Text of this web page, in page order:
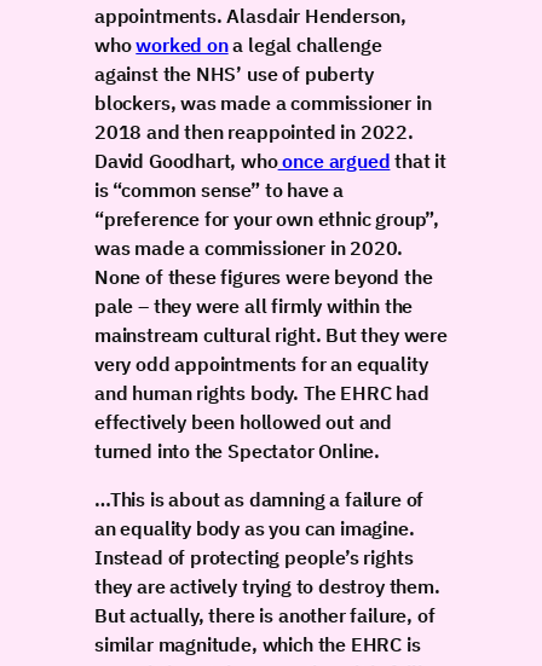
appointments. Alasdair Henderson,
whoworked ona legal challenge
against the NHS’ use of puberty
blockers, was made a commissioner in
2018 and then reappointed in 2022.
David Goodhart, whoonce arguedthat it
is “common sense” to have a
“preference for your own ethnic group”,
was made a commissioner in 2020.
None of these figures were beyond the
pale – they were all firmly within the
mainstream cultural right. But they were
very odd appointments for an equality
and human rights body. The EHRC had
effectively been hollowed out and
turned into the Spectator Online.
…This is about as damning a failure of
an equality body as you can imagine.
Instead of protecting people’s rights
they are actively trying to destroy them.
But actually, there is another failure, of
similar magnitude, which the EHRC is